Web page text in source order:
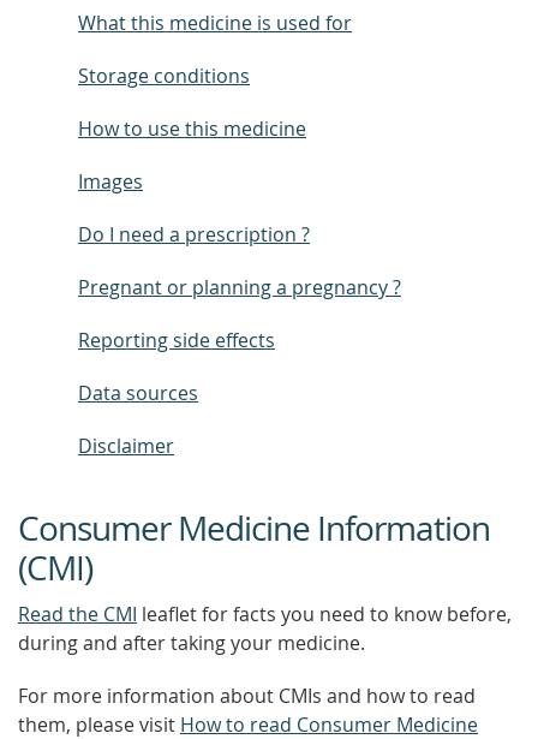
What this medicine is used for
Storage conditions
How to use this medicine
Images
Do I need a prescription ?
Pregnant or planning a pregnancy ?
Reporting side effects
Data sources
Disclaimer
Consumer Medicine Information
(CMI)
Read the CMI leaflet for facts you need to know before,
during and after taking your medicine.
For more information about CMIs and how to read
them, please visit How to read Consumer Medicine